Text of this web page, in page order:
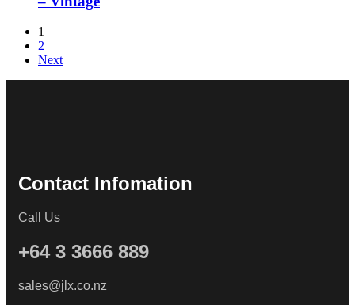
1
2
Next
Contact Infomation
Call Us
+64 3 3666 889
sales@jlx.co.nz